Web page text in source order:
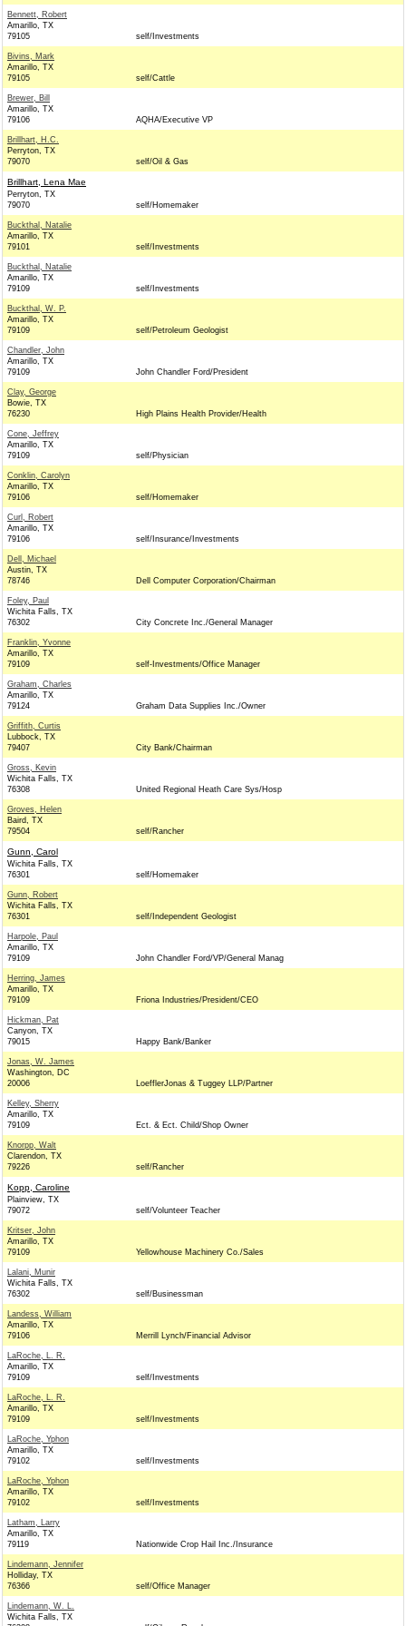
Bennett, Robert
Amarillo, TX
79105
self/Investments
Bivins, Mark
Amarillo, TX
79105
self/Cattle
Brewer, Bill
Amarillo, TX
79106
AQHA/Executive VP
Brillhart, H.C.
Perryton, TX
79070
self/Oil & Gas
Brillhart, Lena Mae
Perryton, TX
79070
self/Homemaker
Buckthal, Natalie
Amarillo, TX
79101
self/Investments
Buckthal, Natalie
Amarillo, TX
79109
self/Investments
Buckthal, W. P.
Amarillo, TX
79109
self/Petroleum Geologist
Chandler, John
Amarillo, TX
79109
John Chandler Ford/President
Clay, George
Bowie, TX
76230
High Plains Health Provider/Health
Cone, Jeffrey
Amarillo, TX
79109
self/Physician
Conklin, Carolyn
Amarillo, TX
79106
self/Homemaker
Curl, Robert
Amarillo, TX
79106
self/Insurance/Investments
Dell, Michael
Austin, TX
78746
Dell Computer Corporation/Chairman
Foley, Paul
Wichita Falls, TX
76302
City Concrete Inc./General Manager
Franklin, Yvonne
Amarillo, TX
79109
self-Investments/Office Manager
Graham, Charles
Amarillo, TX
79124
Graham Data Supplies Inc./Owner
Griffith, Curtis
Lubbock, TX
79407
City Bank/Chairman
Gross, Kevin
Wichita Falls, TX
76308
United Regional Heath Care Sys/Hosp
Groves, Helen
Baird, TX
79504
self/Rancher
Gunn, Carol
Wichita Falls, TX
76301
self/Homemaker
Gunn, Robert
Wichita Falls, TX
76301
self/Independent Geologist
Harpole, Paul
Amarillo, TX
79109
John Chandler Ford/VP/General Manag
Herring, James
Amarillo, TX
79109
Friona Industries/President/CEO
Hickman, Pat
Canyon, TX
79015
Happy Bank/Banker
Jonas, W. James
Washington, DC
20006
LoefflerJonas & Tuggey LLP/Partner
Kelley, Sherry
Amarillo, TX
79109
Ect. & Ect. Child/Shop Owner
Knorpp, Walt
Clarendon, TX
79226
self/Rancher
Kopp, Caroline
Plainview, TX
79072
self/Volunteer Teacher
Kritser, John
Amarillo, TX
79109
Yellowhouse Machinery Co./Sales
Lalani, Munir
Wichita Falls, TX
76302
self/Businessman
Landess, William
Amarillo, TX
79106
Merrill Lynch/Financial Advisor
LaRoche, L. R.
Amarillo, TX
79109
self/Investments
LaRoche, L. R.
Amarillo, TX
79109
self/Investments
LaRoche, Yphon
Amarillo, TX
79102
self/Investments
LaRoche, Yphon
Amarillo, TX
79102
self/Investments
Latham, Larry
Amarillo, TX
79119
Nationwide Crop Hail Inc./Insurance
Lindemann, Jennifer
Holliday, TX
76366
self/Office Manager
Lindemann, W. L.
Wichita Falls, TX